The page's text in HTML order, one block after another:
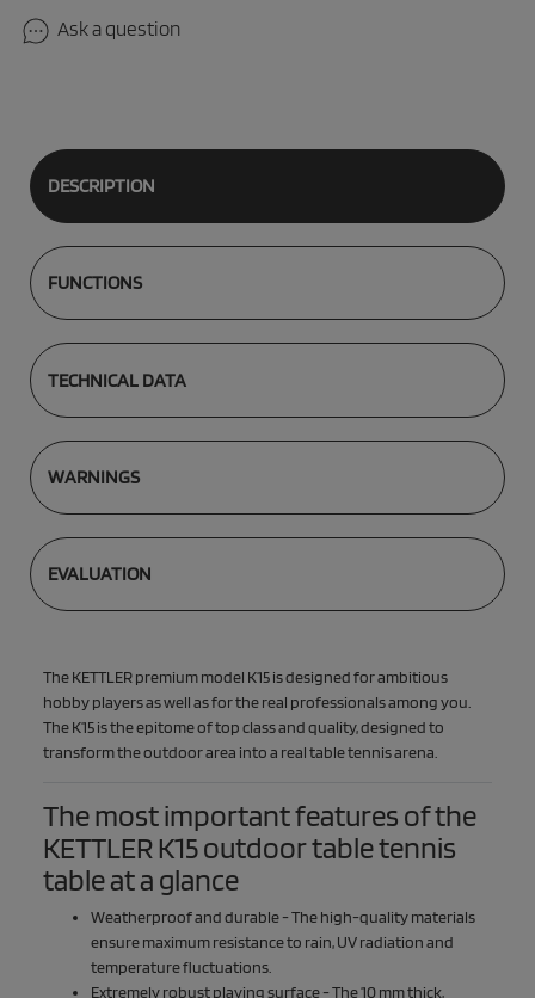
Ask a question
DESCRIPTION
FUNCTIONS
TECHNICAL DATA
WARNINGS
EVALUATION
The KETTLER premium model K15 is designed for ambitious
hobby players as well as for the real professionals among you.
The K15 is the epitome of top class and quality, designed to
transform the outdoor area into a real table tennis arena.
The most important features of the
KETTLER K15 outdoor table tennis
table at a glance
Weatherproof and durable - The high-quality materials
ensure maximum resistance to rain, UV radiation and
temperature fluctuations.
Extremely robust playing surface - The 10 mm thick,